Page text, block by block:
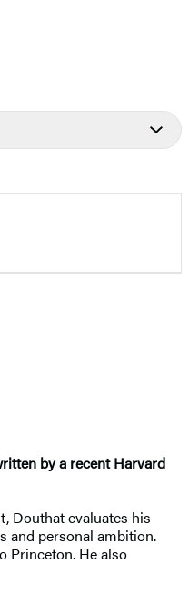
by a recent Harvard
Douthat evaluates his
and personal ambition.
Princeton. He also